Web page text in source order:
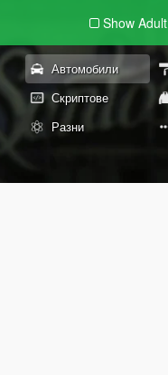
Show Adult
Автомобили
Скриптове
Разни